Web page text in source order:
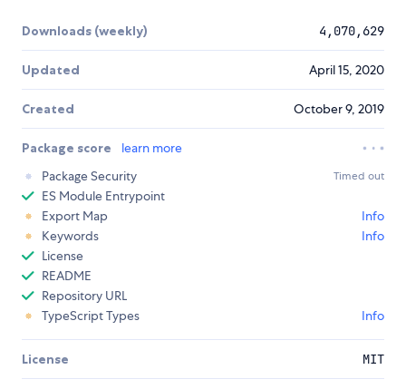
Downloads (weekly) 4,070,629
Updated April 15, 2020
Created October 9, 2019
Package score
learn more
Package Security
Timed out
ES Module Entrypoint
Export Map
Info
Keywords
Info
License
README
Repository URL
TypeScript Types
Info
License MIT